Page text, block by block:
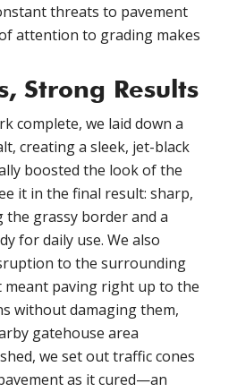
threats to pavement
attention to grading makes
Strong Results
complete, we laid down a
creating a sleek, jet-black
boosted the look of the
it in the final result: sharp,
the grassy border and a
for daily use. We also
to the surrounding
paving right up to the
without damaging them,
gatehouse area
we set out traffic cones
as it cured—an